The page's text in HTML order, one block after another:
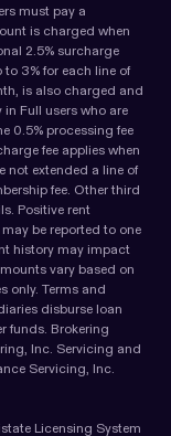
must pay a
is charged when
2.5% surcharge
3% for each line of
is also charged and
Full users who are
0.5% processing fee
fee applies when
not extended a line of
fee. Other third
Positive rent
be reported to one
history may impact
vary based on
only. Terms and
disburse loan
funds. Brokering
Inc. Servicing and
Servicing, Inc.
Licensing System